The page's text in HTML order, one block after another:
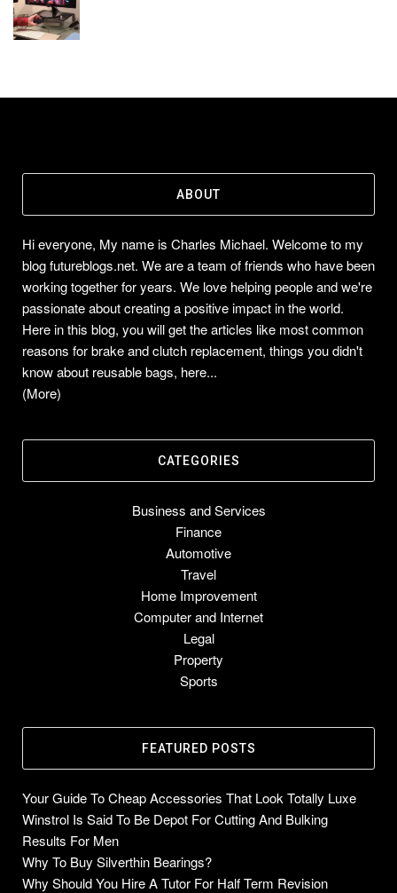
ABOUT
Hi everyone, My name is Charles Michael. Welcome to my
blog futureblogs.net. We are a team of friends who have been
working together for years. We love helping people and we're
passionate about creating a positive impact in the world.
Here in this blog, you will get the articles like most common
reasons for brake and clutch replacement, things you didn't
know about reusable bags, here...
(More)
CATEGORIES
Business and Services
Finance
Automotive
Travel
Home Improvement
Computer and Internet
Legal
Property
Sports
FEATURED POSTS
Your Guide To Cheap Accessories That Look Totally Luxe
Winstrol Is Said To Be Depot For Cutting And Bulking
Results For Men
Why To Buy Silverthin Bearings?
Why Should You Hire A Tutor For Half Term Revision